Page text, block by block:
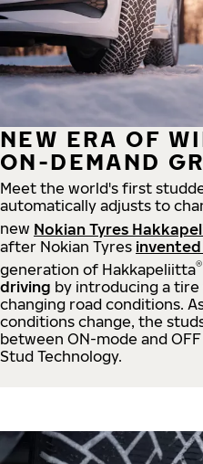
NEW ERA OF
ON-DEMAND
Meet the world's first
automatically adjusts to
new Nokian Tyres
after Nokian Tyres
generation of Hakkapeliitta®
driving by introducing a
changing road conditions.
conditions change, the
between ON-mode and
Stud Technology.